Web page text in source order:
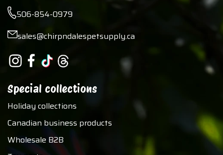
506-854-0979
sales@chirpndalespetsupply.ca
Special collections
Holiday collections
Canadian business products
Wholesale B2B